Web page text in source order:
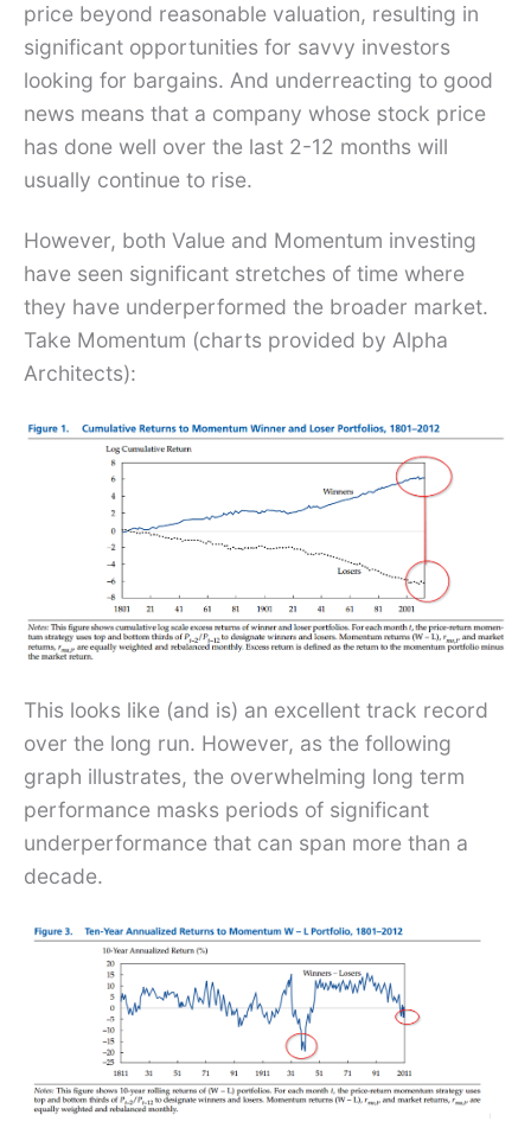
price beyond reasonable valuation, resulting in
significant opportunities for savvy investors
looking for bargains. And underreacting to good
news means that a company whose stock price
has done well over the last 2-12 months will
usually continue to rise.
However, both Value and Momentum investing
have seen significant stretches of time where
they have underperformed the broader market.
Take Momentum (charts provided by Alpha
Architects):
This looks like (and is) an excellent track record
over the long run. However, as the following
graph illustrates, the overwhelming long term
performance masks periods of significant
underperformance that can span more than a
decade.